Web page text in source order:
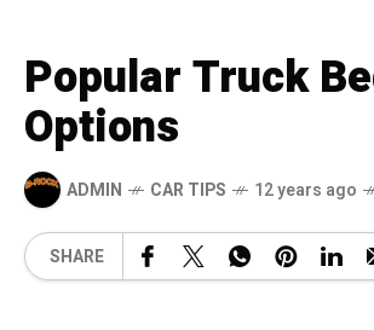
Popular Truck
Options
ADMIN CAR TIPS 12 years ago
SHARE